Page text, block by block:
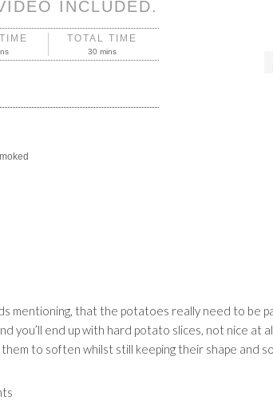
INCLUDED.
TOTAL TIME
30 mins
mentioning, that the potatoes really need to be
you’ll end up with hard potato slices, not nice at
to soften whilst still keeping their shape and